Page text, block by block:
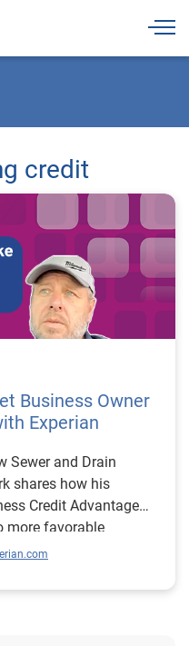
credit
Business Owner
Experian
Sewer and Drain
shares how his
Credit Advantage
more favorable